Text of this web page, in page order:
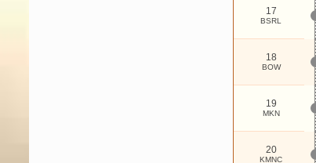
17
BSRL
18
BOW
19
MKN
20
KMNC